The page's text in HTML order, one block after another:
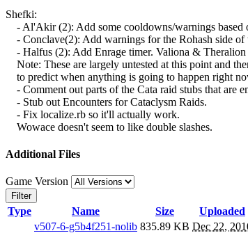
Shefki:
- Al'Akir (2): Add some cooldowns/warnings based
- Conclave(2): Add warnings for the Rohash side of
- Halfus (2): Add Enrage timer. Valiona &
Note: These are largely untested at this point and
to predict when anything is going to happen right
- Comment out parts of the Cata raid stubs that are
- Stub out Encounters for Cataclysm Raids.
- Fix localize.rb so it'll actually work.
Wowace doesn't seem to like double slashes.
Additional Files
Game Version
Filter
Type Name Size Uploaded
v507-6-g5b4f251-nolib 835.89 KB Dec 22,